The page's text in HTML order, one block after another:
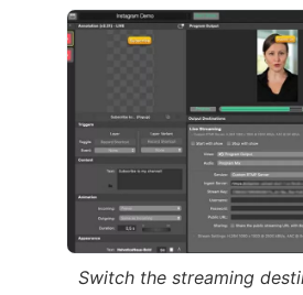
Switch the streaming